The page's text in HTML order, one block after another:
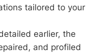
tailored to your
earlier, the
and profiled